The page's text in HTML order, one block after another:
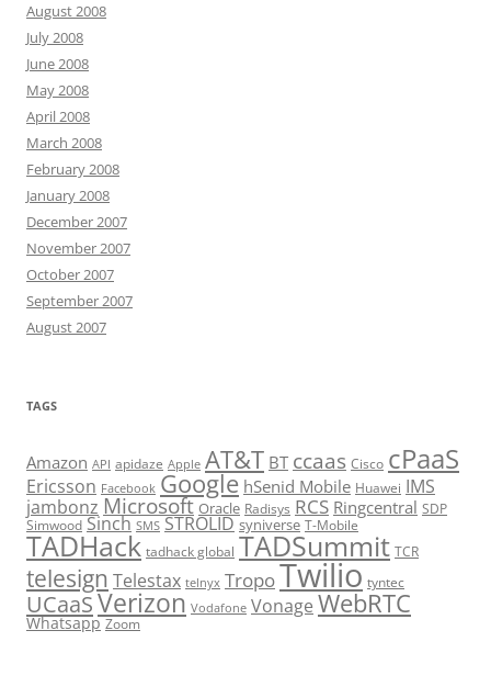
August 2008
July 2008
June 2008
May 2008
April 2008
March 2008
February 2008
January 2008
December 2007
November 2007
October 2007
September 2007
August 2007
TAGS
Amazon API apidaze Apple AT&T BT ccaas Cisco cPaaS
Ericsson Facebook Google hSenid Mobile Huawei IMS
jambonz Microsoft Oracle Radisys RCS Ringcentral SDP
Simwood Sinch SMS STROLID syniverse T-Mobile
TADHack tadhack global TADSummit TCR
telesign Telestax telnyx TropoTwilio tyntec
UCaaSVerizon Vodafone Vonage WebRTC
Whatsapp Zoom